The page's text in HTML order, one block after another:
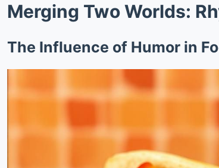
Merging Two Worlds:
The Influence of Humor in